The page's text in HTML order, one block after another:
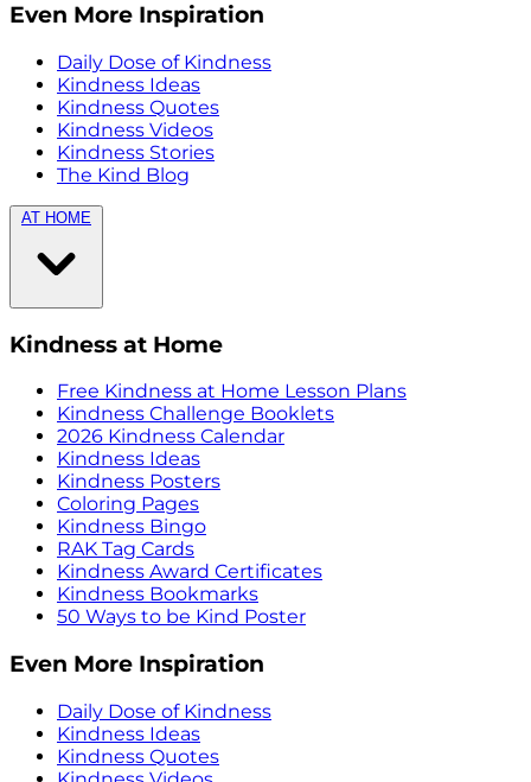
Even More Inspiration
Daily Dose of Kindness
Kindness Ideas
Kindness Quotes
Kindness Videos
Kindness Stories
The Kind Blog
AT HOME
Kindness at Home
Free Kindness at Home Lesson Plans
Kindness Challenge Booklets
2026 Kindness Calendar
Kindness Ideas
Kindness Posters
Coloring Pages
Kindness Bingo
RAK Tag Cards
Kindness Award Certificates
Kindness Bookmarks
50 Ways to be Kind Poster
Even More Inspiration
Daily Dose of Kindness
Kindness Ideas
Kindness Quotes